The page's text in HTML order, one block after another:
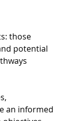
those
potential
an informed